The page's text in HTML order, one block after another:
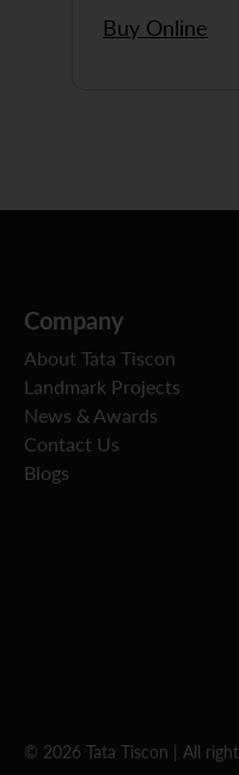
Buy Online
Company
About Tata Tiscon
Landmark Projects
News & Awards
Contact Us
Blogs
© 2026 Tata Tiscon | All